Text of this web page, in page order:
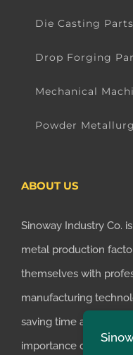
Die Casting Parts
Drop Forging
Mechanical
Powder
ABOUT US
Sinoway Industry Co.
metal production
themselves with
manufacturing
saving time and
importance of